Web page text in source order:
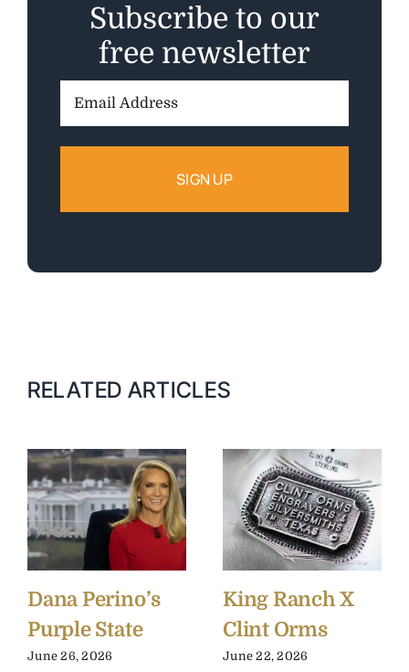
Subscribe to our
free newsletter
RELATED ARTICLES
Dana Perino’s
Purple State
June 26, 2026
King Ranch X
Clint Orms
June 22, 2026